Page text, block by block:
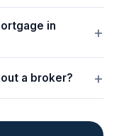
in
a broker?